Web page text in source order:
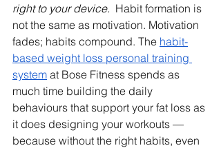
right to your device. Habit formation is
not the same as motivation. Motivation
fades; habits compound. The habit-
based weight loss personal training
system at Bose Fitness spends as
much time building the daily
behaviours that support your fat loss as
it does designing your workouts —
because without the right habits, even